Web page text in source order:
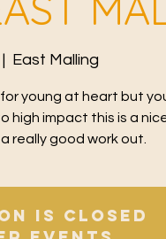
East Malling
young at heart but
high impact this is a
really good work out.
is Closed